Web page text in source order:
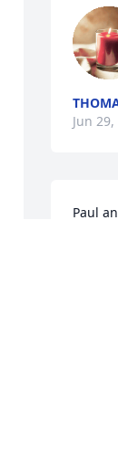
Jun
Paul